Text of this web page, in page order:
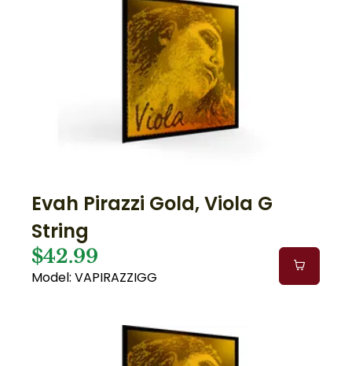
Evah Pirazzi Gold, Viola G
String
$42.99
Model: VAPIRAZZIGG